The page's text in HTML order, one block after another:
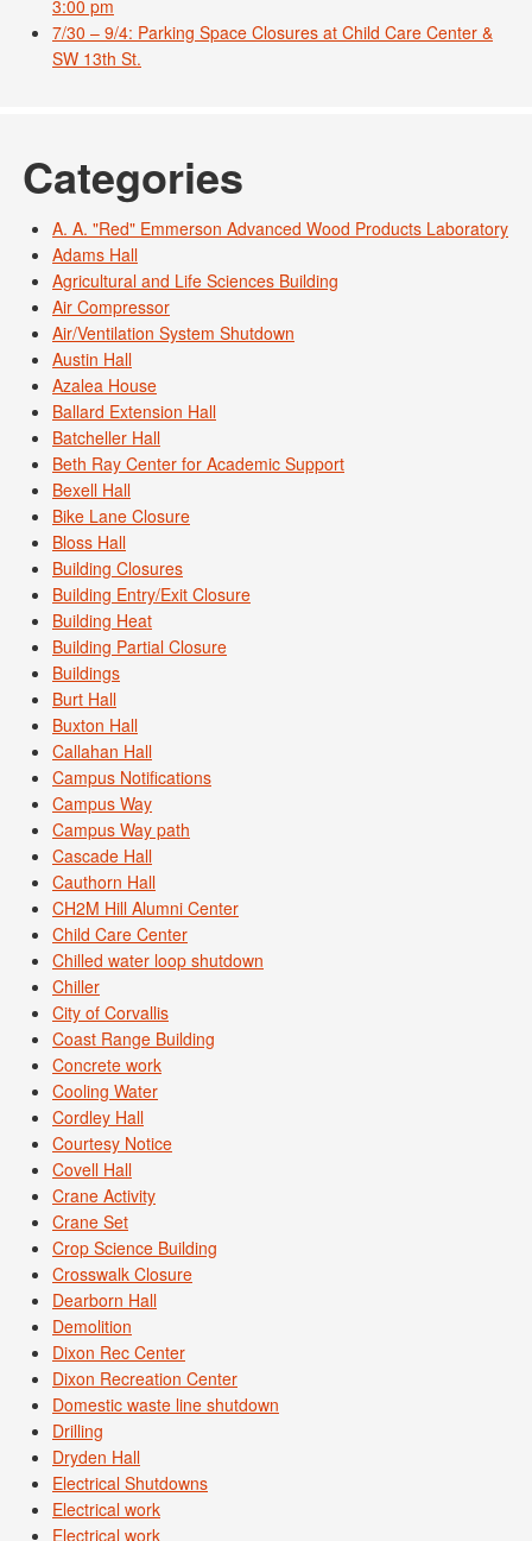
3:00 pm
7/30 – 9/4: Parking Space Closures at Child Care Center &
SW 13th St.
Categories
A. A. "Red" Emmerson Advanced Wood Products Laboratory
Adams Hall
Agricultural and Life Sciences Building
Air Compressor
Air/Ventilation System Shutdown
Austin Hall
Azalea House
Ballard Extension Hall
Batcheller Hall
Beth Ray Center for Academic Support
Bexell Hall
Bike Lane Closure
Bloss Hall
Building Closures
Building Entry/Exit Closure
Building Heat
Building Partial Closure
Buildings
Burt Hall
Buxton Hall
Callahan Hall
Campus Notifications
Campus Way
Campus Way path
Cascade Hall
Cauthorn Hall
CH2M Hill Alumni Center
Child Care Center
Chilled water loop shutdown
Chiller
City of Corvallis
Coast Range Building
Concrete work
Cooling Water
Cordley Hall
Courtesy Notice
Covell Hall
Crane Activity
Crane Set
Crop Science Building
Crosswalk Closure
Dearborn Hall
Demolition
Dixon Rec Center
Dixon Recreation Center
Domestic waste line shutdown
Drilling
Dryden Hall
Electrical Shutdowns
Electrical work
Electrical work